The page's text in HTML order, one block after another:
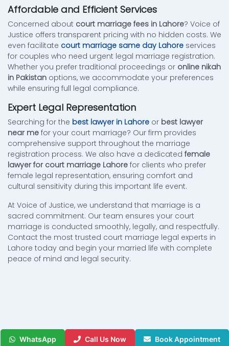
Affordable and Efficient Services
Concerned about court marriage fees in Lahore? Voice of
Justice offers transparent pricing with no hidden costs. We
even facilitate court marriage same day Lahore services
for couples who need urgent legal marriage registration.
Whether you prefer traditional proceedings or online nikah
in Pakistan options, we accommodate your preferences
while ensuring full legal compliance.
Expert Legal Representation
Searching for the best lawyer in Lahore or best lawyer
near me for your court marriage? Our firm provides
comprehensive support throughout the marriage
registration process. We also have a dedicated female
lawyer for court marriage Lahore for clients who prefer
female legal representation, ensuring comfort and
cultural sensitivity during this important life event.
At Voice of Justice, we understand that marriage is a
sacred commitment. Our team ensures your court
marriage is conducted smoothly, legally, and respectfully.
Contact the most trusted court marriage legal experts in
Lahore today and begin your married life with complete
peace of mind and legal security.
WhatsApp Call Us Now Book Appointment